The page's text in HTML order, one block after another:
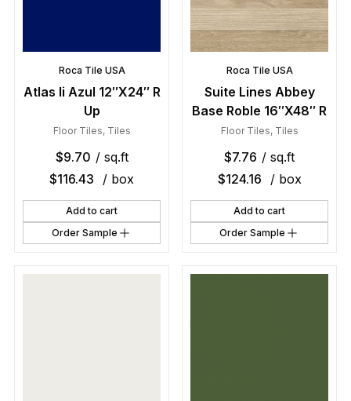
Roca Tile USA
Atlas Ii Azul 12″X24″ R
Up
Floor Tiles, Tiles
$9.70 / sq.ft
$116.43 / box
Add to cart
Order Sample
Roca Tile USA
Suite Lines Abbey
Base Roble 16″X48″ R
Floor Tiles, Tiles
$7.76 / sq.ft
$124.16 / box
Add to cart
Order Sample